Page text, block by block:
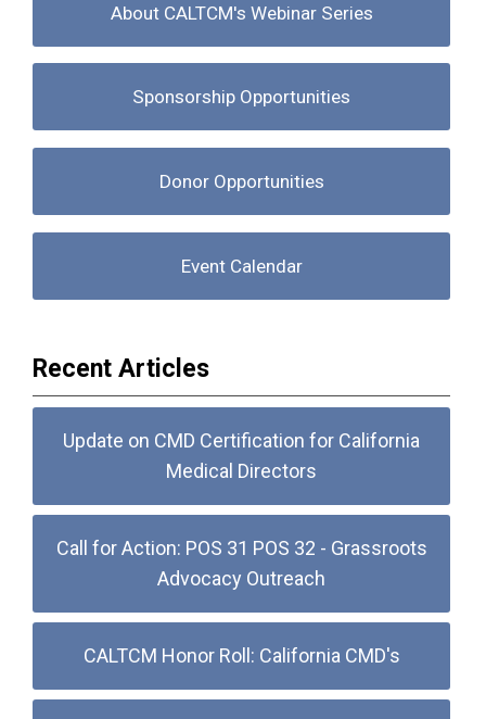
About CALTCM's Webinar Series
Sponsorship Opportunities
Donor Opportunities
Event Calendar
Recent Articles
Update on CMD Certification for California
Medical Directors
Call for Action: POS 31 POS 32 - Grassroots
Advocacy Outreach
CALTCM Honor Roll: California CMD's